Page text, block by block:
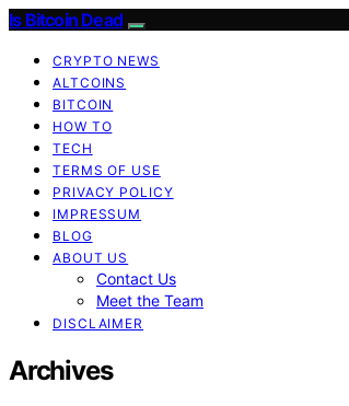
Is Bitcoin Dead
CRYPTO NEWS
ALTCOINS
BITCOIN
HOW TO
TECH
TERMS OF USE
PRIVACY POLICY
IMPRESSUM
BLOG
ABOUT US
Contact Us
Meet the Team
DISCLAIMER
Archives